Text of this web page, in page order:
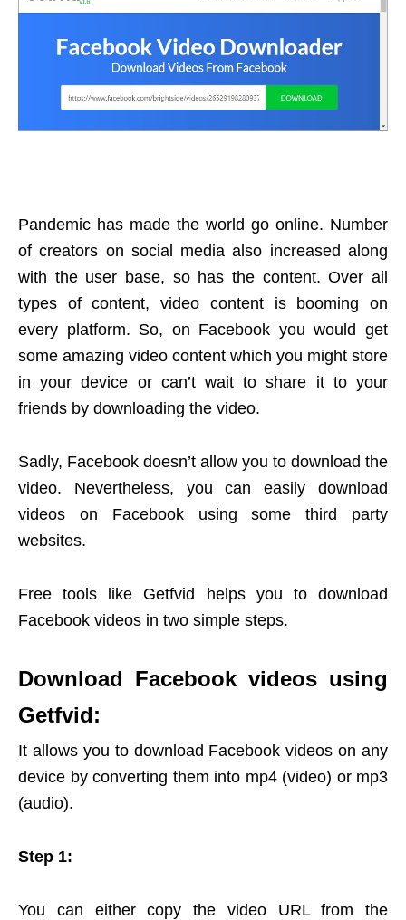
Pandemic has made the world go online. Number
of creators on social media also increased along
with the user base, so has the content. Over all
types of content, video content is booming on
every platform. So, on Facebook you would get
some amazing video content which you might store
in your device or can’t wait to share it to your
friends by downloading the video.
Sadly, Facebook doesn’t allow you to download the
video. Nevertheless, you can easily download
videos on Facebook using some third party
websites.
Free tools like Getfvid helps you to download
Facebook videos in two simple steps.
Download Facebook videos using
Getfvid:
It allows you to download Facebook videos on any
device by converting them into mp4 (video) or mp3
(audio).
Step 1:
You can either copy the video URL from the